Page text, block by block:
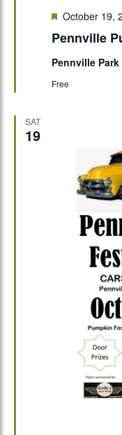
Pennville
Featured
October 19,
Pennville Park
Free
SAT
19